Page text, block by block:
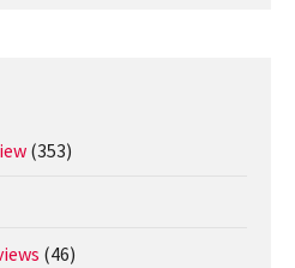
(353)
(46)